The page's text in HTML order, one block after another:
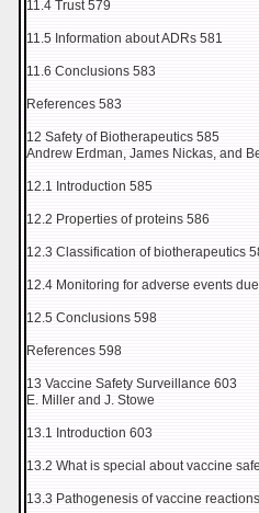
11.4 Trust 579
11.5 Information about ADRs 581
11.6 Conclusions 583
References 583
12 Safety of Biotherapeutics 585
Andrew Erdman, James Nickas, and
12.1 Introduction 585
12.2 Properties of proteins 586
12.3 Classification of biotherapeutics
12.4 Monitoring for adverse events
12.5 Conclusions 598
References 598
13 Vaccine Safety Surveillance 603
E. Miller and J. Stowe
13.1 Introduction 603
13.2 What is special about vaccine
13.3 Pathogenesis of vaccine